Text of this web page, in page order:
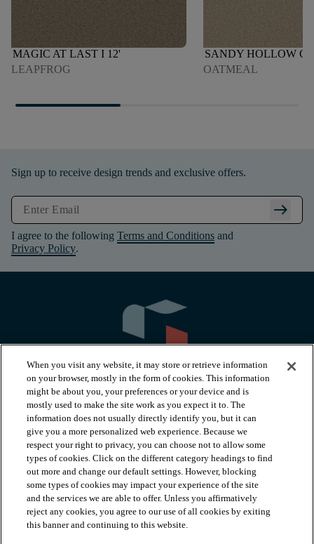
MAGIC AT LAST I 12'
LEAPFROG
SANDY HOLLOW
OATMEAL
Sign up to receive design trends and exclusive offers.
arrow_right_alt
I agree to the following Terms and Conditions and
Privacy Policy.
PRODUCTS
INSPIRATION
RESOURCES
When you visit any website, it may store or retrieve information
on your browser, mostly in the form of cookies. This information
might be about you, your preferences or your device and is
mostly used to make the site work as you expect it to. The
information does not usually directly identify you, but it can
give you a more personalized web experience. Because we
respect your right to privacy, you can choose not to allow some
types of cookies. Click on the different category headings to find
out more and change our default settings. However, blocking
some types of cookies may impact your experience of the site
and the services we are able to offer. Unless you affirmatively
reject any cookies, you agree to our use of all cookies by exiting
this banner and continuing to this website.